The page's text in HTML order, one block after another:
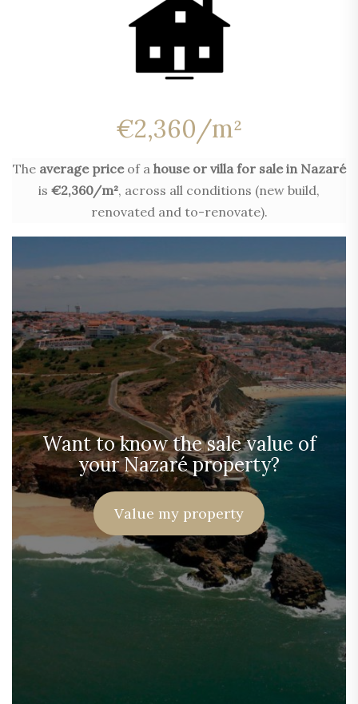
€2,360/m²
The average priceof a house or villa for sale in Nazaré
is €2,360/m², across all conditions (new build,
renovated and to-renovate).
Want to know the sale value of
your Nazaré property?
Value my property